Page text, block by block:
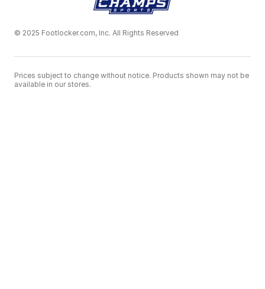
© 2025 Footlocker.com, Inc. All Rights Reserved
Prices subject to change without notice. Products shown may not be
available in our stores.